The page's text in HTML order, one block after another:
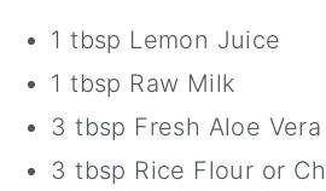
1 tbsp Lemon Juice
1 tbsp Raw Milk
3 tbsp Fresh Aloe Vera
3 tbsp Rice Flour or